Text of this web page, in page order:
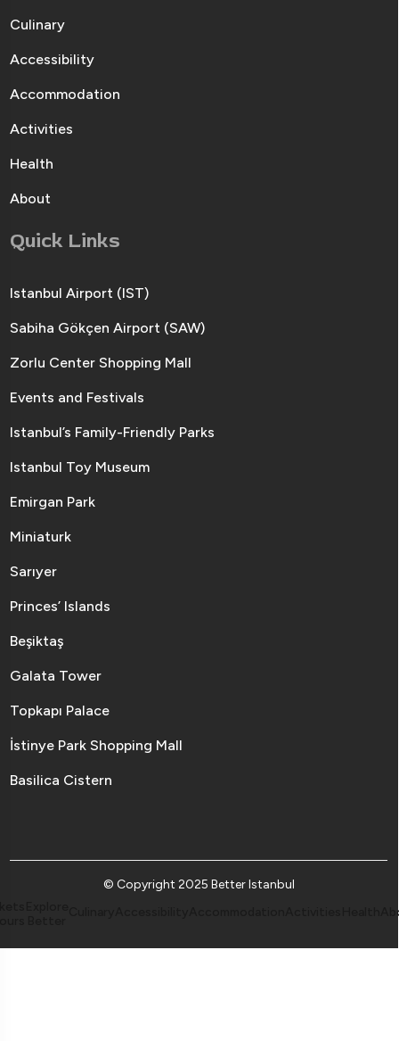
Culinary
Accessibility
Accommodation
Activities
Health
About
Quick Links
Istanbul Airport (IST)
Sabiha Gökçen Airport (SAW)
Zorlu Center Shopping Mall
Events and Festivals
Istanbul’s Family-Friendly Parks
Istanbul Toy Museum
Emirgan Park
Miniaturk
Sarıyer
Princes’ Islands
Beşiktaş
Galata Tower
Topkapı Palace
İstinye Park Shopping Mall
Basilica Cistern
© Copyright 2025 Better Istanbul